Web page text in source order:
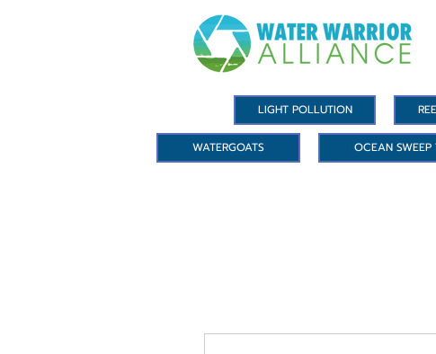
LIGHT POLLUTION
WATERGOATS OCEAN SWEEP